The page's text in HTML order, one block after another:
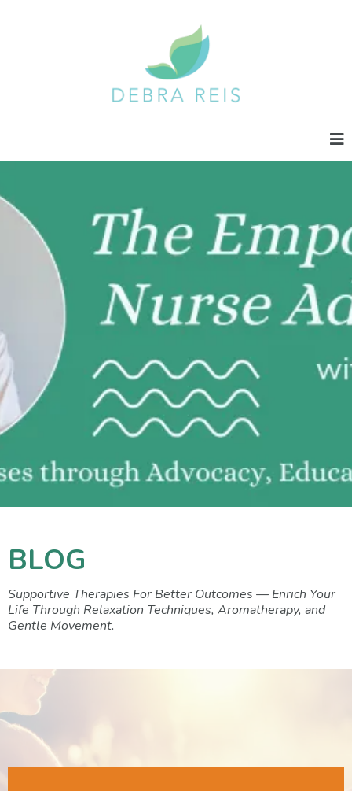
BLOG
Supportive Therapies For Better Outcomes — Enrich Your
Life Through Relaxation Techniques, Aromatherapy, and
Gentle Movement.